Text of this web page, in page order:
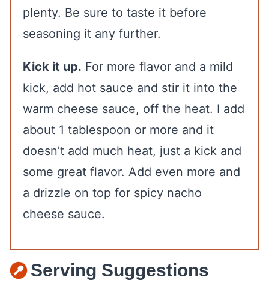
plenty. Be sure to taste it before
seasoning it any further.
Kick it up. For more flavor and a mild
kick, add hot sauce and stir it into the
warm cheese sauce, off the heat. I add
about 1 tablespoon or more and it
doesn’t add much heat, just a kick and
some great flavor. Add even more and
a drizzle on top for spicy nacho
cheese sauce.
Serving Suggestions